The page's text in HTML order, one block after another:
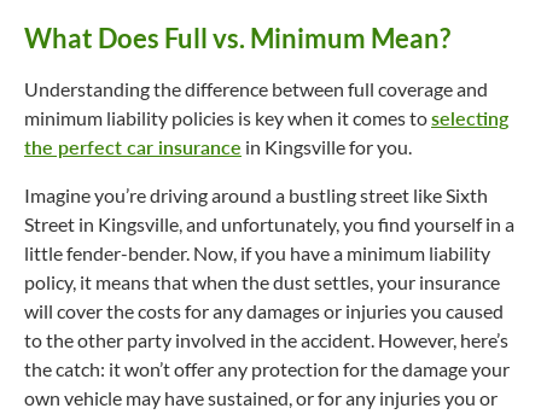
What Does Full vs. Minimum Mean?
Understanding the difference between full coverage and
minimum liability policies is key when it comes toselecting
the perfect car insurance in Kingsville for you.
Imagine you’re driving around a bustling street like Sixth
Street in Kingsville, and unfortunately, you find yourself in a
little fender-bender. Now, if you have a minimum liability
policy, it means that when the dust settles, your insurance
will cover the costs for any damages or injuries you caused
to the other party involved in the accident. However, here’s
the catch: it won’t offer any protection for the damage your
own vehicle may have sustained, or for any injuries you or